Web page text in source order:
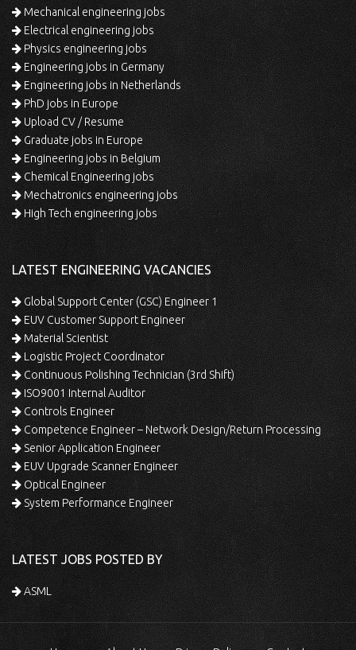
Mechanical engineering jobs
Electrical engineering jobs
Physics engineering jobs
Engineering jobs in Germany
Engineering jobs in Netherlands
PhD jobs in Europe
Upload CV / Resume
Graduate jobs in Europe
Engineering jobs in Belgium
Chemical Engineering jobs
Mechatronics engineering jobs
High Tech engineering jobs
LATEST ENGINEERING VACANCIES
Global Support Center (GSC) Engineer 1
EUV Customer Support Engineer
Material Scientist
Logistic Project Coordinator
Continuous Polishing Technician (3rd Shift)
ISO9001 Internal Auditor
Controls Engineer
Competence Engineer – Network Design/Return Processing
Senior Application Engineer
EUV Upgrade Scanner Engineer
Optical Engineer
System Performance Engineer
LATEST JOBS POSTED BY
ASML